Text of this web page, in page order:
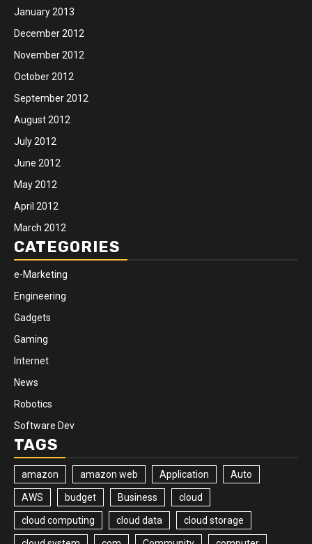
January 2013
December 2012
November 2012
October 2012
September 2012
August 2012
July 2012
June 2012
May 2012
April 2012
March 2012
CATEGORIES
e-Marketing
Engineering
Gadgets
Gaming
Internet
News
Robotics
Software Dev
TAGS
amazon amazon web Application Auto
AWS budget Business cloud
cloud computing cloud data cloud storage